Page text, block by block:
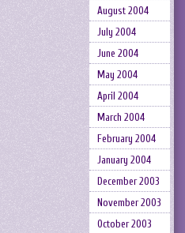
August 2004
July 2004
June 2004
May 2004
April 2004
March 2004
February 2004
January 2004
December 2003
November 2003
October 2003